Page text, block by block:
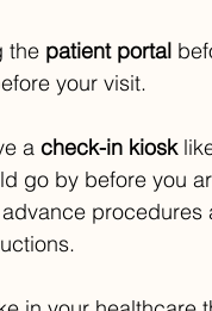
the patient portal
your visit.
a check-in kiosk
go by before you
procedures